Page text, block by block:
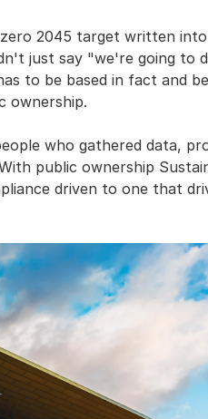
2045 target written
just say "we're going to
to be based in fact and
ownership.
who gathered data,
public ownership
driven to one that